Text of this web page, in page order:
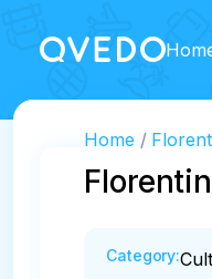
Home
Category: